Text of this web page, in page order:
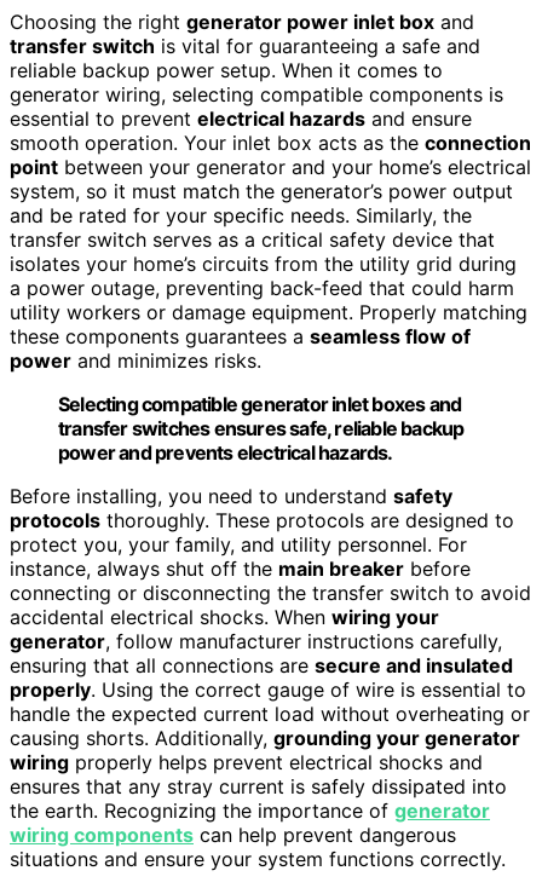
Choosing the right generator power inlet box and
transfer switch is vital for guaranteeing a safe and
reliable backup power setup. When it comes to
generator wiring, selecting compatible components is
essential to prevent electrical hazards and ensure
smooth operation. Your inlet box acts as the connection
point between your generator and your home’s electrical
system, so it must match the generator’s power output
and be rated for your specific needs. Similarly, the
transfer switch serves as a critical safety device that
isolates your home’s circuits from the utility grid during
a power outage, preventing back-feed that could harm
utility workers or damage equipment. Properly matching
these components guarantees a seamless flow of
power and minimizes risks.
Selecting compatible generator inlet boxes and
transfer switches ensures safe, reliable backup
power and prevents electrical hazards.
Before installing, you need to understand safety
protocols thoroughly. These protocols are designed to
protect you, your family, and utility personnel. For
instance, always shut off the main breaker before
connecting or disconnecting the transfer switch to avoid
accidental electrical shocks. When wiring your
generator, follow manufacturer instructions carefully,
ensuring that all connections are secure and insulated
properly. Using the correct gauge of wire is essential to
handle the expected current load without overheating or
causing shorts. Additionally, grounding your generator
wiring properly helps prevent electrical shocks and
ensures that any stray current is safely dissipated into
the earth. Recognizing the importance of generator
wiring components can help prevent dangerous
situations and ensure your system functions correctly.